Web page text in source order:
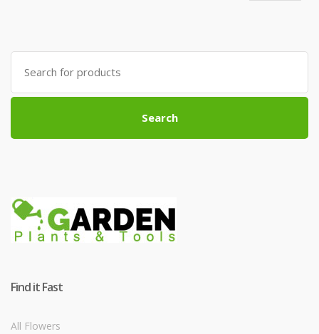
Search
for:
Search
Find it Fast
All Flowers